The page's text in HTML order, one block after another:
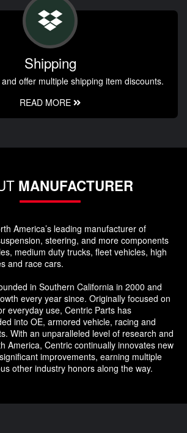
Shipping
offer multiple shipping item discounts.
READ MORE
MANUFACTURER
America’s leading manufacturer of
steering, and more components
medium duty trucks, fleet vehicles, high
and race cars.
in Southern California in 2000 and
every year since. Originally focused on
everyday use, Centric Parts has
into OE, armored vehicle, racing and
With an unparalleled level of research and
America, Centric continually innovates new
improvements, earning multiple
other industry honors along the way.